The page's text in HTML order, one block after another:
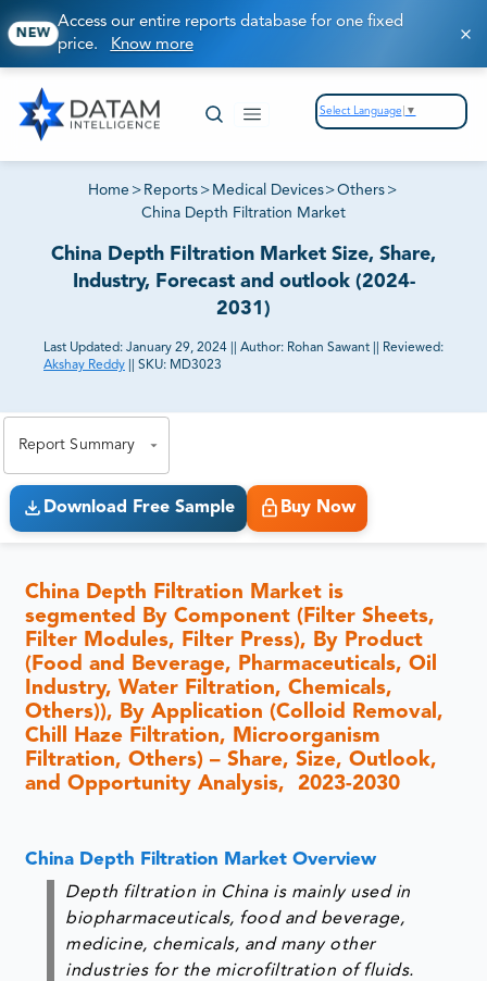
NEW
Access our entire reports database for one fixed
price. Know more
Select Language ▼
Home > Reports > Medical Devices>Others >
China Depth Filtration Market
China Depth Filtration Market Size, Share,
Industry, Forecast and outlook (2024-
2031)
Last Updated: January 29, 2024 Author: Rohan Sawant
Reviewed:
Akshay Reddy
SKU: MD3023
Report Summary
Download Free Sample Buy Now
China Depth Filtration Market is
segmented By Component (Filter Sheets,
Filter Modules, Filter Press), By Product
(Food and Beverage, Pharmaceuticals, Oil
Industry, Water Filtration, Chemicals,
Others)), By Application (Colloid Removal,
Chill Haze Filtration, Microorganism
Filtration, Others) – Share, Size, Outlook,
and Opportunity Analysis, 2023-2030
China Depth Filtration Market Overview
Depth filtration in China is mainly used in
biopharmaceuticals, food and beverage,
medicine, chemicals, and many other
industries for the microfiltration of fluids.